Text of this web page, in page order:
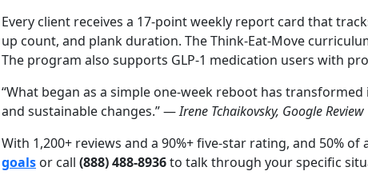
Every client receives a 17-point weekly report card that
up count, and plank duration. The Think-Eat-Move
The program also supports GLP-1 medication users with
“What began as a simple one-week reboot has
and sustainable changes.” —Irene Tchaikovsky, Google Review
With 1,200+ reviews and a 90%+ five-star rating, and 50%
goals or call (888) 488-8936to talk through your specific